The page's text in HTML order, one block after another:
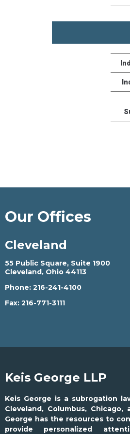
Our Offices
Cleveland
55 Public Square, Suite 1900
Cleveland, Ohio 44113
Phone: 216-241-4100
Fax: 216-771-3111
Keis George LLP
Keis George is a subrogation
Cleveland, Columbus, Chicago,
George has the resources to
provide personalized